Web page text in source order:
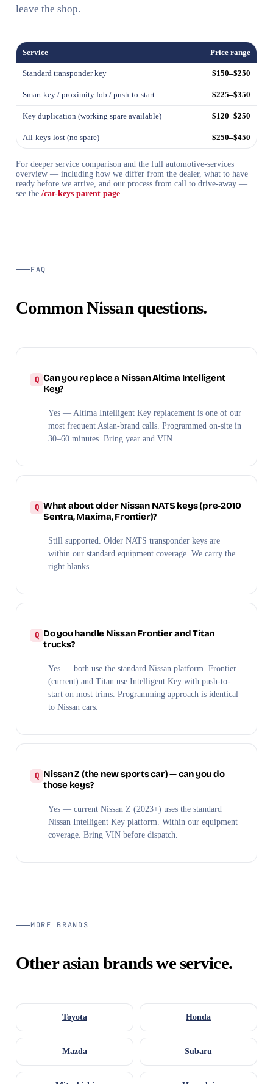
leave the shop.
Service Price range
Standard transponder key $150–$250
Smart key / proximity fob / push-to-start $225–$350
Key duplication (working spare available) $120–$250
All-keys-lost (no spare) $250–$450
For deeper service comparison and the full automotive-services
overview — including how we differ from the dealer, what to have
ready before we arrive, and our process from call to drive-away —
see the /car-keys parent page
FAQ
Common Nissan questions.
Can you replace a Nissan Altima Intelligent
Key?
Yes — Altima Intelligent Key replacement is one of our
most frequent Asian-brand calls. Programmed on-site in
30–60 minutes. Bring year and VIN.
What about older Nissan NATS keys (pre-2010
Sentra, Maxima, Frontier)?
Still supported. Older NATS transponder keys are
within our standard equipment coverage. We carry the
right blanks.
Do you handle Nissan Frontier and Titan
trucks?
Yes — both use the standard Nissan platform. Frontier
(current) and Titan use Intelligent Key with push-to-
start on most trims. Programming approach is identical
to Nissan cars.
Nissan Z (the new sports car) — can you do
those keys?
Yes — current Nissan Z (2023+) uses the standard
Nissan Intelligent Key platform. Within our equipment
coverage. Bring VIN before dispatch.
MORE BRANDS
Other asian brands we service.
Toyota Honda
Mazda Subaru